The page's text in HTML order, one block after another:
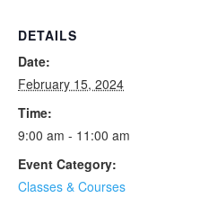
DETAILS
Date:
February 15, 2024
Time:
9:00 am - 11:00 am
Event Category:
Classes & Courses